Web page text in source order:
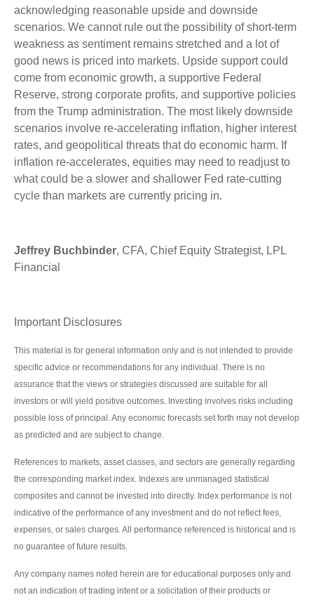
acknowledging reasonable upside and downside
scenarios. We cannot rule out the possibility of short-term
weakness as sentiment remains stretched and a lot of
good news is priced into markets. Upside support could
come from economic growth, a supportive Federal
Reserve, strong corporate profits, and supportive policies
from the Trump administration. The most likely downside
scenarios involve re-accelerating inflation, higher interest
rates, and geopolitical threats that do economic harm. If
inflation re-accelerates, equities may need to readjust to
what could be a slower and shallower Fed rate-cutting
cycle than markets are currently pricing in.
Jeffrey Buchbinder, CFA, Chief Equity Strategist, LPL
Financial
Important Disclosures
This material is for general information only and is not intended to provide
specific advice or recommendations for any individual. There is no
assurance that the views or strategies discussed are suitable for all
investors or will yield positive outcomes. Investing involves risks including
possible loss of principal. Any economic forecasts set forth may not develop
as predicted and are subject to change.
References to markets, asset classes, and sectors are generally regarding
the corresponding market index. Indexes are unmanaged statistical
composites and cannot be invested into directly. Index performance is not
indicative of the performance of any investment and do not reflect fees,
expenses, or sales charges. All performance referenced is historical and is
no guarantee of future results.
Any company names noted herein are for educational purposes only and
not an indication of trading intent or a solicitation of their products or